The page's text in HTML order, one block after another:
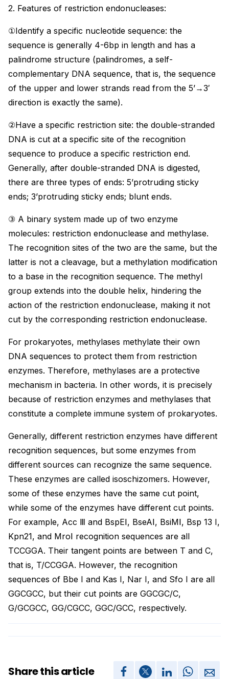
2. Features of restriction endonucleases:
①Identify a specific nucleotide sequence: the
sequence is generally 4-6bp in length and has a
palindrome structure (palindromes, a self-
complementary DNA sequence, that is, the sequence
of the upper and lower strands read from the 5’→3′
direction is exactly the same).
②Have a specific restriction site: the double-stranded
DNA is cut at a specific site of the recognition
sequence to produce a specific restriction end.
Generally, after double-stranded DNA is digested,
there are three types of ends: 5’protruding sticky
ends; 3’protruding sticky ends; blunt ends.
③ A binary system made up of two enzyme
molecules: restriction endonuclease and methylase.
The recognition sites of the two are the same, but the
latter is not a cleavage, but a methylation modification
to a base in the recognition sequence. The methyl
group extends into the double helix, hindering the
action of the restriction endonuclease, making it not
cut by the corresponding restriction endonuclease.
For prokaryotes, methylases methylate their own
DNA sequences to protect them from restriction
enzymes. Therefore, methylases are a protective
mechanism in bacteria. In other words, it is precisely
because of restriction enzymes and methylases that
constitute a complete immune system of prokaryotes.
Generally, different restriction enzymes have different
recognition sequences, but some enzymes from
different sources can recognize the same sequence.
These enzymes are called isoschizomers. However,
some of these enzymes have the same cut point,
while some of the enzymes have different cut points.
For example, Acc Ⅲ and BspEⅠ, BseAⅠ, BsiMⅠ, Bsp 13 I,
Kpn21, and MroⅠ recognition sequences are all
TCCGGA. Their tangent points are between T and C,
that is, T/CCGGA. However, the recognition
sequences of Bbe I and Kas I, Nar I, and Sfo I are all
GGCGCC, but their cut points are GGCGC/C,
G/GCGCC, GG/CGCC, GGC/GCC, respectively.
Share this article